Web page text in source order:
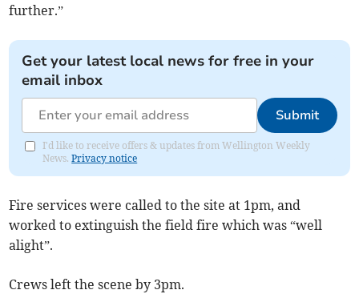
further.”
Get your latest local news for free in your
email inbox
Submit
I'd like to receive offers & updates from Wellington Weekly
News.Privacy notice
Fire services were called to the site at 1pm, and
worked to extinguish the field fire which was “well
alight”.
Crews left the scene by 3pm.